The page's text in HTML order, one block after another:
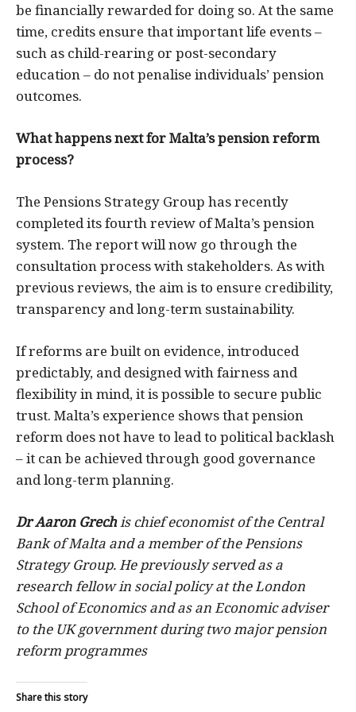
be financially rewarded for doing so. At the same
time, credits ensure that important life events –
such as child-rearing or post-secondary
education – do not penalise individuals’ pension
outcomes.
What happens next for Malta’s pension reform
process?
The Pensions Strategy Group has recently
completed its fourth review of Malta’s pension
system. The report will now go through the
consultation process with stakeholders. As with
previous reviews, the aim is to ensure credibility,
transparency and long-term sustainability.
If reforms are built on evidence, introduced
predictably, and designed with fairness and
flexibility in mind, it is possible to secure public
trust. Malta’s experience shows that pension
reform does not have to lead to political backlash
– it can be achieved through good governance
and long-term planning.
Dr Aaron Grechis chief economist of the Central
Bank of Malta and a member of the Pensions
Strategy Group. He previously served as a
research fellow in social policy at the London
School of Economics and as an Economic adviser
to the UK government during two major pension
reform programmes
Share this story